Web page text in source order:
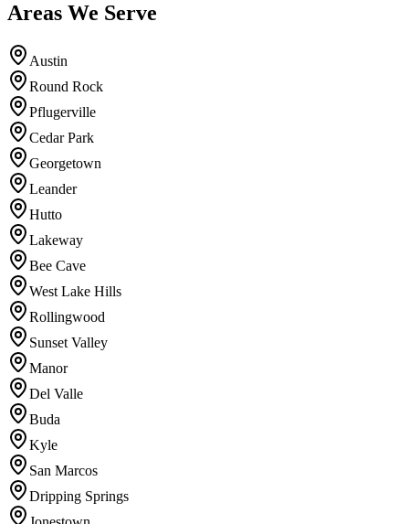
Areas We Serve
Austin
Round Rock
Pflugerville
Cedar Park
Georgetown
Leander
Hutto
Lakeway
Bee Cave
West Lake Hills
Rollingwood
Sunset Valley
Manor
Del Valle
Buda
Kyle
San Marcos
Dripping Springs